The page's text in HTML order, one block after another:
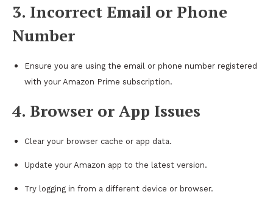
3. Incorrect Email or Phone
Number
Ensure you are using the email or phone number registered
with your Amazon Prime subscription.
4. Browser or App Issues
Clear your browser cache or app data.
Update your Amazon app to the latest version.
Try logging in from a different device or browser.